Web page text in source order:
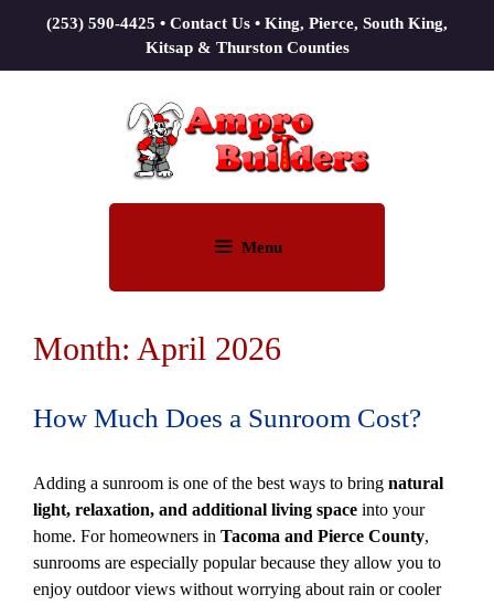
(253) 590-4425 • Contact Us • King, Pierce, South King,
Kitsap & Thurston Counties
Menu
Month: April 2026
How Much Does a Sunroom Cost?
Adding a sunroom is one of the best ways to bring natural
light, relaxation, and additional living space into your
home. For homeowners in Tacoma and Pierce County,
sunrooms are especially popular because they allow you to
enjoy outdoor views without worrying about rain or cooler